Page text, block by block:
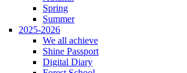
Spring
Summer
2025-2026
We all achieve
Shine Passport
Digital Diary